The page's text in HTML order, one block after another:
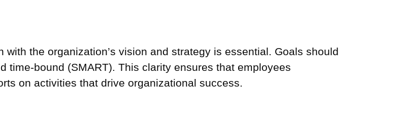
the organization’s vision and strategy is essential. Goals should
time-bound (SMART). This clarity ensures that employees
on activities that drive organizational success.